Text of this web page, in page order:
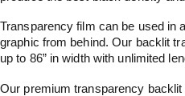
Transparency film can be used in
graphic from behind. Our backlit
up to 86” in width with unlimited
Our premium transparency